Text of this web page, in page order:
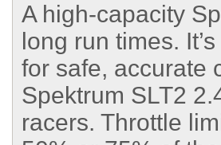
A high-capacity
long run times.
for safe, accurate
Spektrum SLT2
racers. Throttle